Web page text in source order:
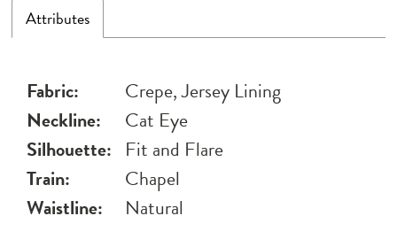
Attributes
Fabric:
Crepe, Jersey Lining
Neckline:
Cat Eye
Silhouette: Fit and Flare
Train:
Chapel
Waistline:
Natural